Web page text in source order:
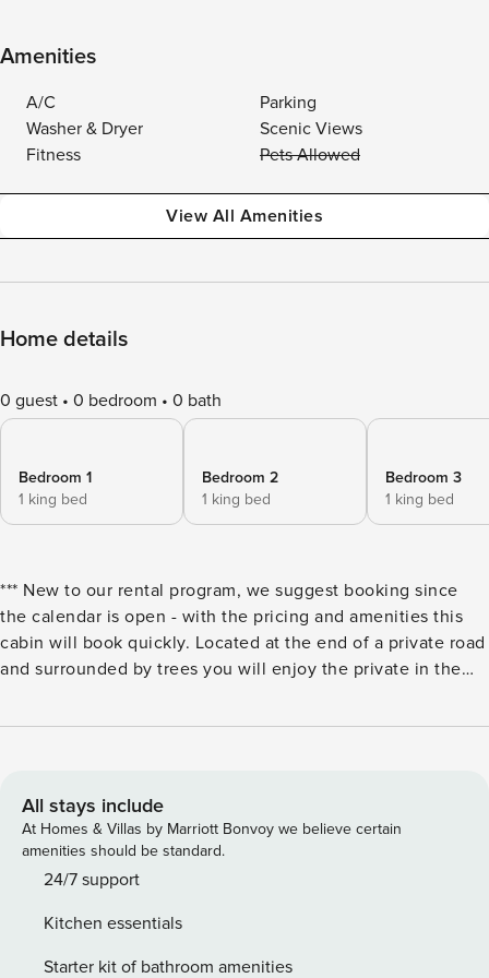
Amenities
A/C
Parking
Washer & Dryer
Scenic Views
Fitness
Pets Allowed
View All Amenities
Home details
0 guest 0 bedroom 0 bath
Bedroom 1
1 king bed
Bedroom 2
1 king bed
Bedroom 3
1 king bed
*** New to our rental program, we suggest booking since
the calendar is open - with the pricing and amenities this
cabin will book quickly. Located at the end of a private road
and surrounded by trees you will enjoy the private in the
mountains. Relax on your own private deck and listed to the
private theater room. Shoot a game of pool or play a game
on the Star Wars Empire Strikes Back arcade game. The
cabin has 4 bedrooms - 1 is a bunk room for the kids.
Prepare in cabin meals in your upgraded kitchen with
Middle Level - Bedroom 1: King Bed - Sleeps 2 Upper Level
- Bedroom 2: King Bed - Sleeps 2 Upper Level - Bedroom 3:
All stays include
At Homes & Villas by Marriott Bonvoy we believe certain
amenities should be standard.
24/7 support
Kitchen essentials
Starter kit of bathroom amenities